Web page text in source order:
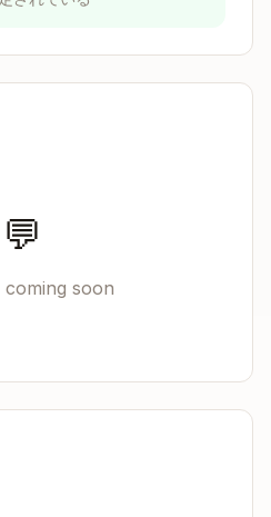
operations are fragile
is critical, or a
while an open field
freedom).
💬
coming soon